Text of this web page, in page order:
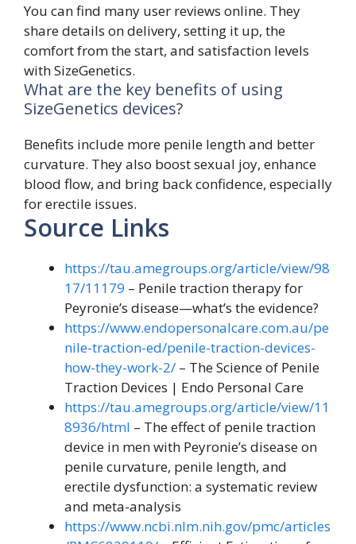
You can find many user reviews online. They
share details on delivery, setting it up, the
comfort from the start, and satisfaction levels
with SizeGenetics.
What are the key benefits of using
SizeGenetics devices?
Benefits include more penile length and better
curvature. They also boost sexual joy, enhance
blood flow, and bring back confidence, especially
for erectile issues.
Source Links
https://tau.amegroups.org/article/view/98
17/11179 – Penile traction therapy for
Peyronie’s disease—what’s the evidence?
https://www.endopersonalcare.com.au/pe
nile-traction-ed/penile-traction-devices-
how-they-work-2/ – The Science of Penile
Traction Devices | Endo Personal Care
https://tau.amegroups.org/article/view/11
8936/html – The effect of penile traction
device in men with Peyronie’s disease on
penile curvature, penile length, and
erectile dysfunction: a systematic review
and meta-analysis
https://www.ncbi.nlm.nih.gov/pmc/articles